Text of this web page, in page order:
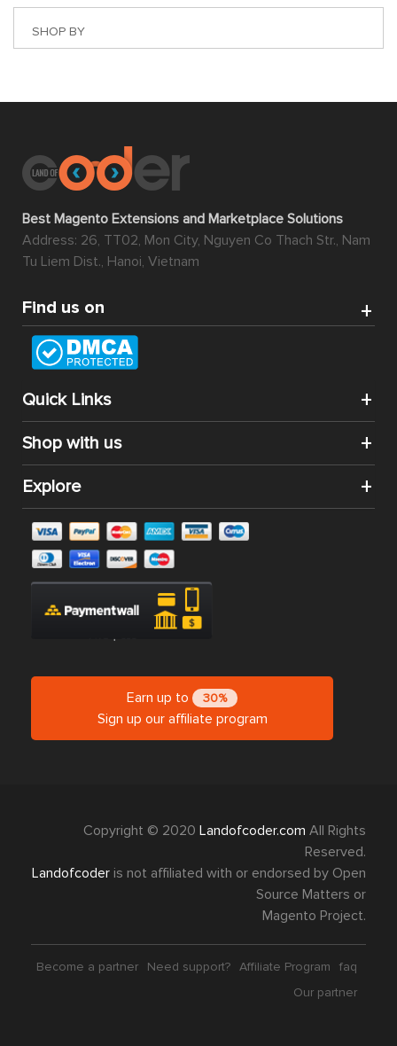
SHOP BY
Best Magento Extensions and Marketplace Solutions
Address: 26, TT02, Mon City, Nguyen Co Thach Str., Nam
Tu Liem Dist., Hanoi, Vietnam
Find us on
Quick Links
Shop with us
Explore
Earn up to 30%
Sign up our affiliate program
Copyright © 2020 Landofcoder.com All Rights
Reserved.
Landofcoder is not affiliated with or endorsed by Open
Source Matters or
Magento Project.
Become a partner Need support? Affiliate Program
faq
Our partner